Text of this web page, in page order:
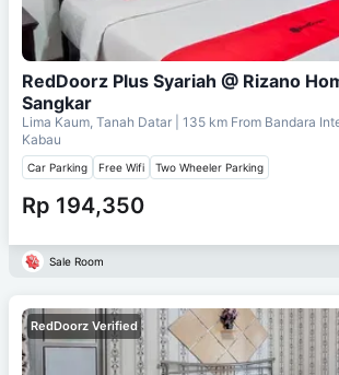
RedDoorz Plus Syariah @ Rizano
Sangkar
Lima Kaum, Tanah Datar | 135 km From Bandara
Kabau
Car Parking Free Wifi Two Wheeler Parking
Rp 194,350
Sale Room
RedDoorz Verified